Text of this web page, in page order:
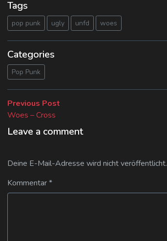
Tags
pop punk ugly unfd woes
Categories
Pop Punk
Beitragsnavigation
Previous Post
Woes – Cross
Leave a comment
Deine E-Mail-Adresse wird nicht veröffentlicht.
Kommentar*